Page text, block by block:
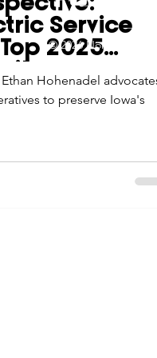
Scholarships
Promotions
Service
2025
Hohenadel
to preserve Iowa's
© 2026 Northwest